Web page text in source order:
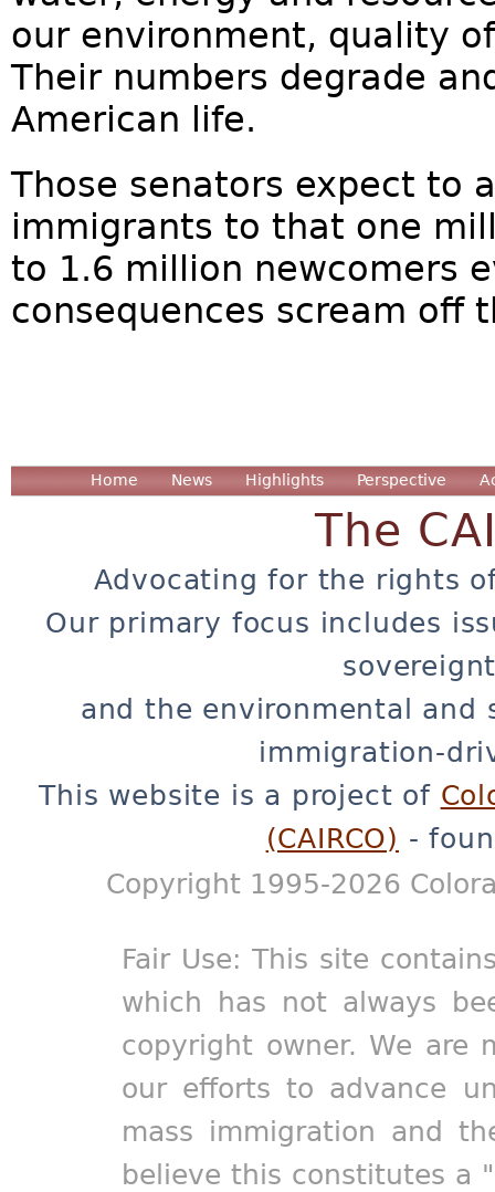
our environment, quality
Their numbers degrade
American life.
Those senators expect to
immigrants to that one
to 1.6 million newcomers
consequences scream off
Home News Highlights Perspective
The
Advocating for the rights
Our primary focus includes
and the environmental and
immigration-
This website is a project of
(CAIRCO) -
Copyright 1995-2026
Fair Use: This site
which has not always
copyright owner. We are
our efforts to advance
mass immigration and
believe this constitutes a